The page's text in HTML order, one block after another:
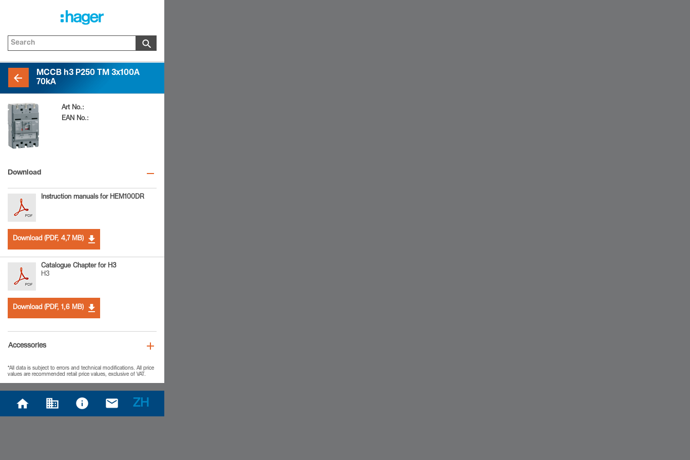
MCCB h3 P250 TM 3x100A
70kA
Art No.:
HEM100DR
EAN No.:
3250613179748
Download
Instruction manuals for HEM100DR
Download (PDF, 4,7 MB)
Catalogue Chapter for H3
H3
Download (PDF, 1,6 MB)
Accessories
*All data is subject to errors and technical modifications. All price
values are recommended retail price values, exclusive of VAT.
ZH